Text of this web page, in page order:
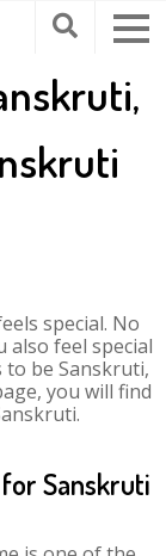
special. No
also feel special
to be Sanskruti,
you will find
Sanskruti